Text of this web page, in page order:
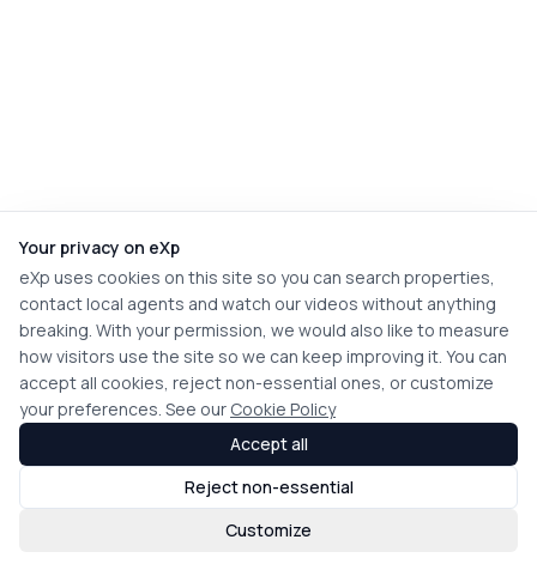
Your privacy on eXp
eXp uses cookies on this site so you can search properties,
contact local agents and watch our videos without anything
breaking. With your permission, we would also like to measure
how visitors use the site so we can keep improving it. You can
accept all cookies, reject non-essential ones, or customize
your preferences. See our Cookie Policy
Customize
Reject non-essential
Accept all